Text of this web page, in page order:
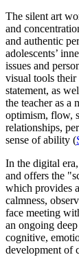
The silent art
and
and authentic
adolescents’
issues and
visual tools
statement, as
the teacher as a
optimism, flow,
relationships,
sense of ability (
In the digital
and offers the
which provides
calmness,
face meeting
an ongoing
cognitive,
development of